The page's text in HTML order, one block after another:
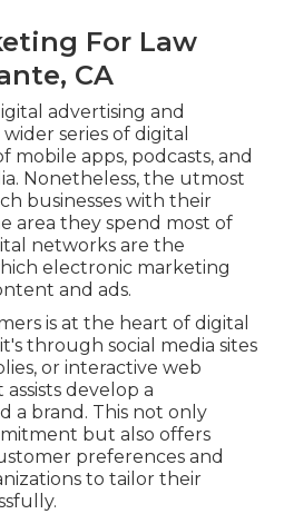
For Law
CA
advertising and
series of digital
mobile apps, podcasts, and
Nonetheless, the utmost
businesses with their
area they spend most of
networks are the
electronic marketing
and ads.
is at the heart of digital
through social media sites
or interactive web
develop a
a brand. This not only
but also offers
preferences and
to tailor their